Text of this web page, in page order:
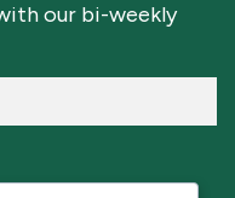
our bi-weekly